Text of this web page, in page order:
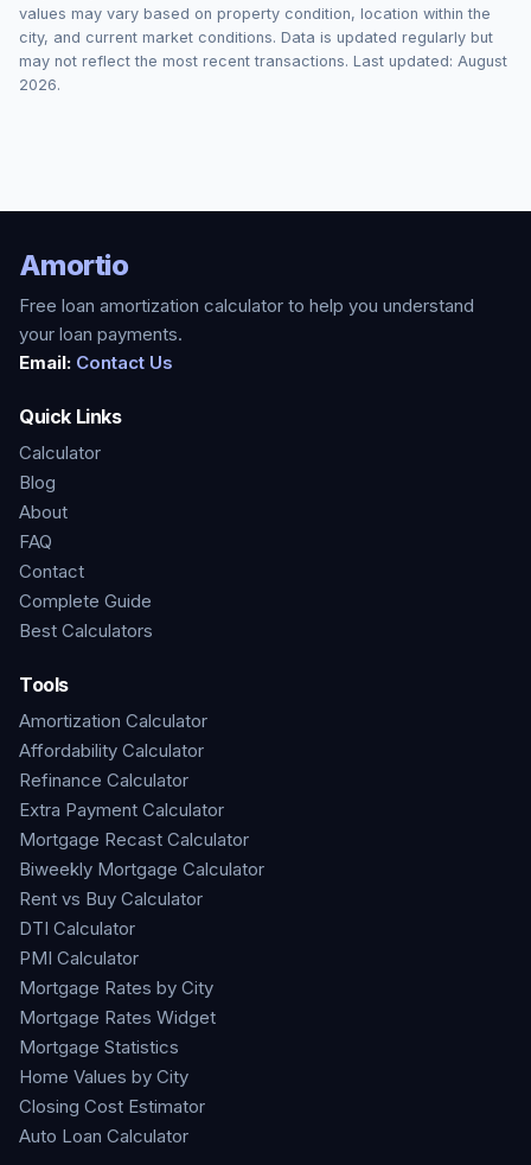
values may vary based on property condition, location within the
city, and current market conditions. Data is updated regularly but
may not reflect the most recent transactions. Last updated: August
2026.
Amortio
Free loan amortization calculator to help you understand
your loan payments.
Email: Contact Us
Quick Links
Calculator
Blog
About
FAQ
Contact
Complete Guide
Best Calculators
Tools
Amortization Calculator
Affordability Calculator
Refinance Calculator
Extra Payment Calculator
Mortgage Recast Calculator
Biweekly Mortgage Calculator
Rent vs Buy Calculator
DTI Calculator
PMI Calculator
Mortgage Rates by City
Mortgage Rates Widget
Mortgage Statistics
Home Values by City
Closing Cost Estimator
Auto Loan Calculator